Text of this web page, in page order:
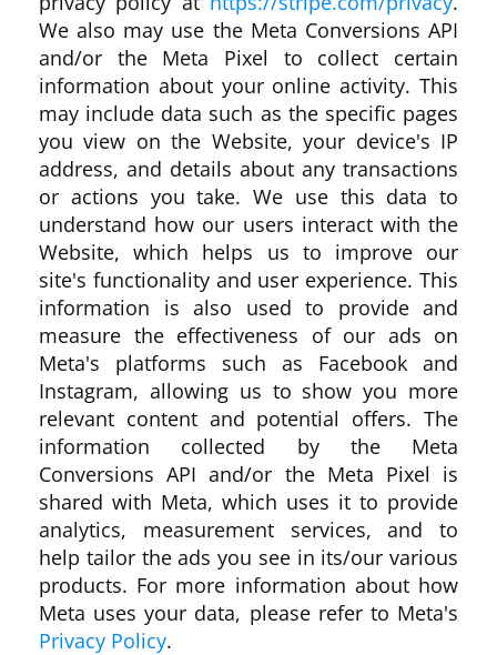
We also may use the Meta Conversions API
and/or the Meta Pixel to collect certain
information about your online activity. This
may include data such as the specific pages
you view on the Website, your device's IP
address, and details about any transactions
or actions you take. We use this data to
understand how our users interact with the
Website, which helps us to improve our
site's functionality and user experience. This
information is also used to provide and
measure the effectiveness of our ads on
Meta's platforms such as Facebook and
Instagram, allowing us to show you more
relevant content and potential offers. The
information collected by the Meta
Conversions API and/or the Meta Pixel is
shared with Meta, which uses it to provide
analytics, measurement services, and to
help tailor the ads you see in its/our various
products. For more information about how
Meta uses your data, please refer to Meta's
Privacy Policy.